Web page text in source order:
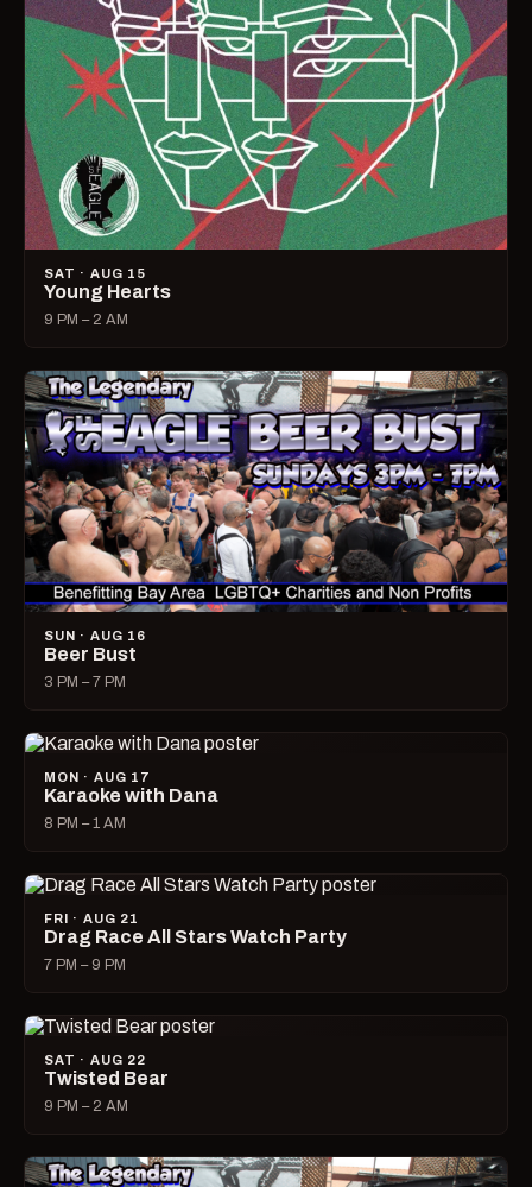
SAT · AUG 15
Young Hearts
9 PM – 2 AM
SUN · AUG 16
Beer Bust
3 PM – 7 PM
MON · AUG 17
Karaoke with Dana
8 PM – 1 AM
FRI · AUG 21
Drag Race All Stars Watch Party
7 PM – 9 PM
SAT · AUG 22
Twisted Bear
9 PM – 2 AM